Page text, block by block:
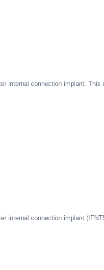
internal connection implant.
internal connection implant